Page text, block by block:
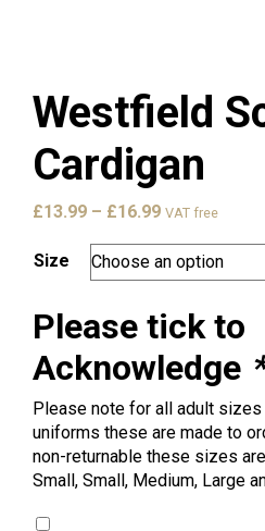
Westfield
Cardigan
£13.99 – £16.99Price
£13.99
through
VAT free
Size
Please tick to
Acknowledge *
Please note for all adult
uniforms these are made to
non-returnable these sizes
Small, Small, Medium, Large